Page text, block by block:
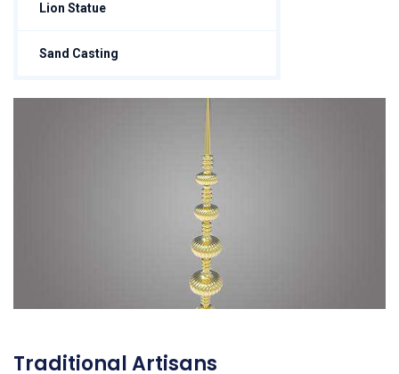
Lion Statue
Sand Casting
Traditional Artisans